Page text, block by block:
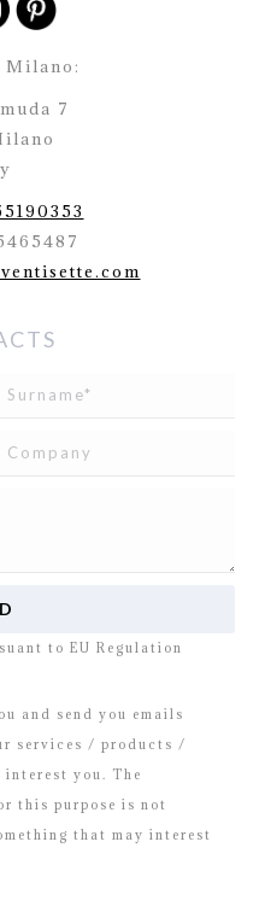
Milano:
7
to EU Regulation
and send you emails
services / products /
interest you. The
this purpose is not
that may interest